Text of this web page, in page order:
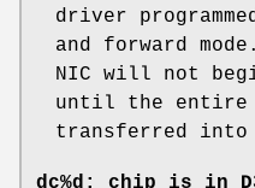
driver
and forward
NIC will not
until the entire
transferred into
dc%d: chip is in